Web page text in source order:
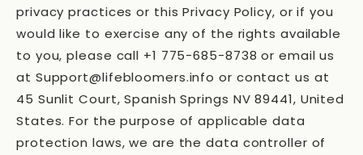
privacy practices or this Privacy Policy, or if you
would like to exercise any of the rights available
to you, please call +1 775-685-8738 or email us
at Support@lifebloomers.info or contact us at
45 Sunlit Court, Spanish Springs NV 89441, United
States. For the purpose of applicable data
protection laws, we are the data controller of